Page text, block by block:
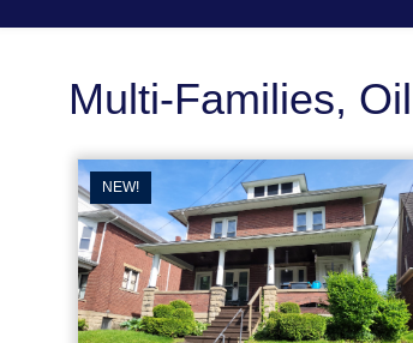
Multi-Families,
NEW!